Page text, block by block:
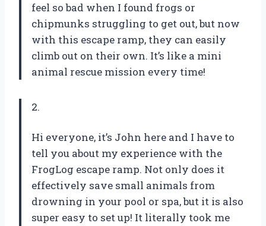
feel so bad when I found frogs or
chipmunks struggling to get out, but now
with this escape ramp, they can easily
climb out on their own. It’s like a mini
animal rescue mission every time!
2.
Hi everyone, it’s John here and I have to
tell you about my experience with the
FrogLog escape ramp. Not only does it
effectively save small animals from
drowning in your pool or spa, but it is also
super easy to set up! It literally took me